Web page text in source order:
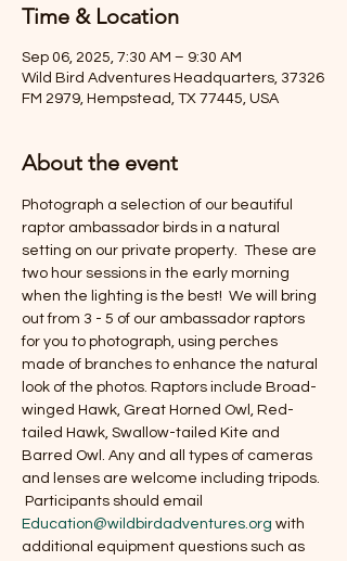
Time & Location
Sep 06, 2025, 7:30 AM – 9:30 AM
Wild Bird Adventures Headquarters, 37326
FM 2979, Hempstead, TX 77445, USA
About the event
Photograph a selection of our beautiful
raptor ambassador birds in a natural
setting on our private property.  These are
two hour sessions in the early morning
when the lighting is the best!  We will bring
out from 3 - 5 of our ambassador raptors
for you to photograph, using perches
made of branches to enhance the natural
look of the photos. Raptors include Broad-
winged Hawk, Great Horned Owl, Red-
tailed Hawk, Swallow-tailed Kite and
Barred Owl. Any and all types of cameras
and lenses are welcome including tripods.
Participants should email
Education@wildbirdadventures.org with
additional equipment questions such as